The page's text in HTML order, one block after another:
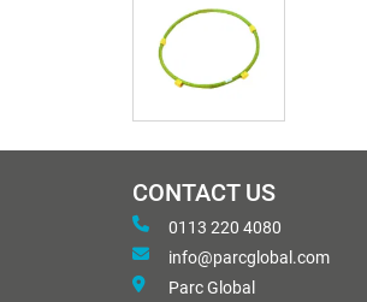
CONTACT US
0113 220 4080
info@parcglobal.com
Parc Global